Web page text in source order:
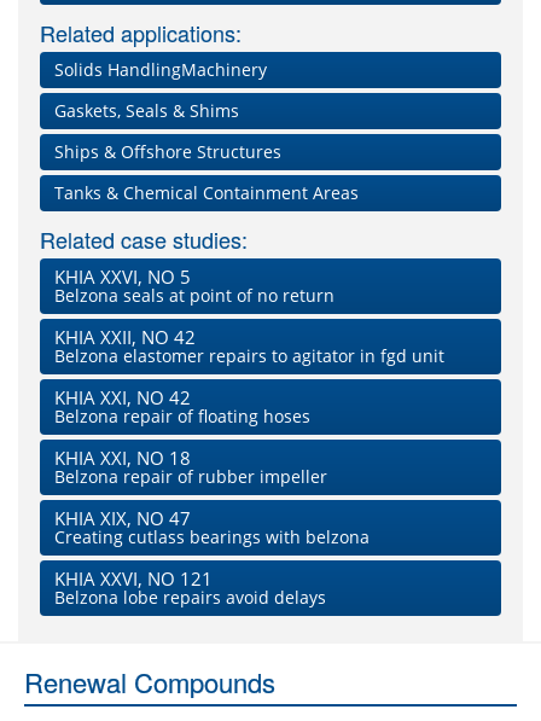
Related applications:
Solids HandlingMachinery
Gaskets, Seals & Shims
Ships & Offshore Structures
Tanks & Chemical Containment Areas
Related case studies:
KHIA XXVI, NO 5
Belzona seals at point of no return
KHIA XXII, NO 42
Belzona elastomer repairs to agitator in fgd unit
KHIA XXI, NO 42
Belzona repair of floating hoses
KHIA XXI, NO 18
Belzona repair of rubber impeller
KHIA XIX, NO 47
Creating cutlass bearings with belzona
KHIA XXVI, NO 121
Belzona lobe repairs avoid delays
Renewal Compounds